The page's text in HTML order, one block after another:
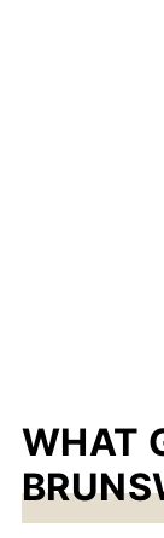
WHAT